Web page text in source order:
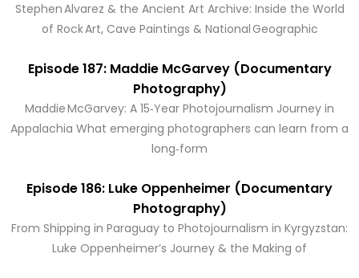
Stephen Alvarez & the Ancient Art Archive: Inside the World
of Rock Art, Cave Paintings & National Geographic
Episode 187: Maddie McGarvey (Documentary
Photography)
Maddie McGarvey: A 15‑Year Photojournalism Journey in
Appalachia What emerging photographers can learn from a
long‑form
Episode 186: Luke Oppenheimer (Documentary
Photography)
From Shipping in Paraguay to Photojournalism in Kyrgyzstan:
Luke Oppenheimer’s Journey & the Making of